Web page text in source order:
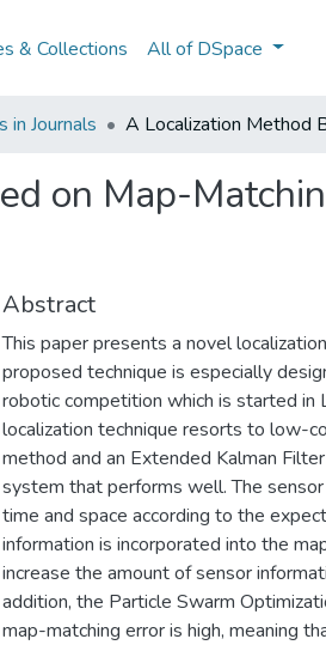
& Collections All of DSpace
in Journals A Localization Method
on Map-
Abstract
This paper presents a novel
proposed technique is especially
robotic competition which is started in
localization technique resorts to low-
method and an Extended Kalman
system that performs well. The
time and space according to the
information is incorporated into the
increase the amount of sensor
addition, the Particle Swarm
map-matching error is high, meaning